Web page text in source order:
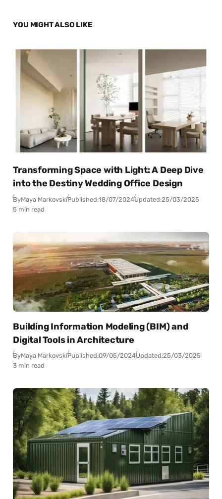
YOU MIGHT ALSO LIKE
Transforming Space with Light: A Deep Dive
into the Destiny Wedding Office Design
ByMaya MarkovskiPublished:18/07/2024Updated:25/03/2025
5 min read
Building Information Modeling (BIM) and
Digital Tools in Architecture
ByMaya MarkovskiPublished:09/05/2024Updated:25/03/2025
3 min read